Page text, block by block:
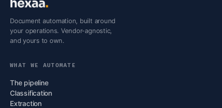
Document automation, built around
your operations. Vendor-agnostic,
and yours to own.
WHAT WE AUTOMATE
The pipeline
Classification
Extraction